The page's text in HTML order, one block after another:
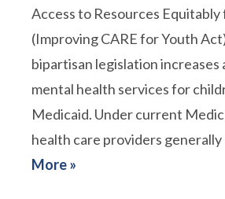
Access to Resources
(Improving CARE for Youth
bipartisan legislation increases
mental health services for
Medicaid. Under current
health care providers generally
More »